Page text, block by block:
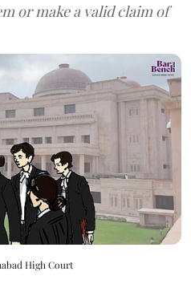
or make a valid claim of
High Court